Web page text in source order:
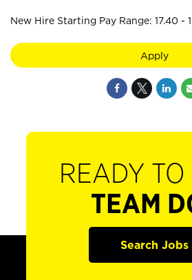
New Hire Starting Pay Range: 17.40 -
Apply
READY TO
TEAM
Search Jobs